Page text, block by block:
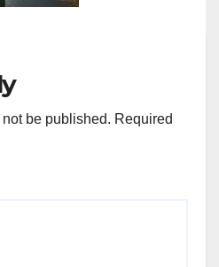
be published. Required